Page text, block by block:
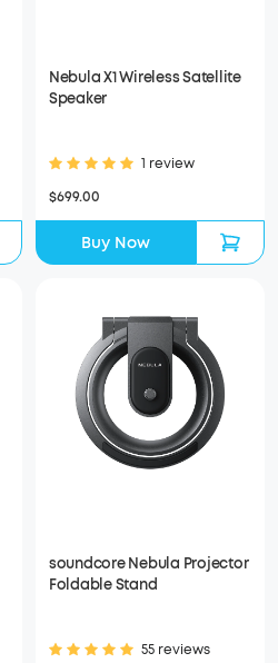
Nebula X1 Wireless Satellite
Speaker
1 review
$699.00
Buy Now
soundcore Nebula Projector
Foldable Stand
55 reviews